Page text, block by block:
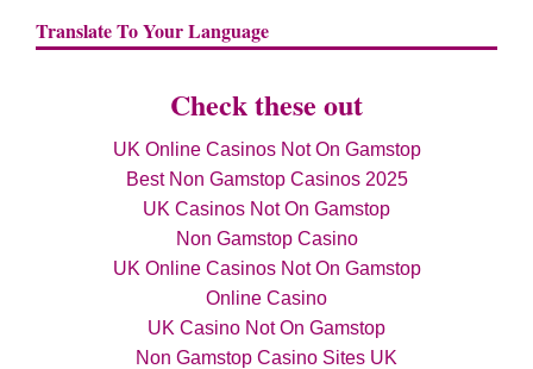
Translate To Your Language
Check these out
UK Online Casinos Not On Gamstop
Best Non Gamstop Casinos 2025
UK Casinos Not On Gamstop
Non Gamstop Casino
UK Online Casinos Not On Gamstop
Online Casino
UK Casino Not On Gamstop
Non Gamstop Casino Sites UK